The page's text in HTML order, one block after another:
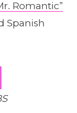
Romantic”
Spanish